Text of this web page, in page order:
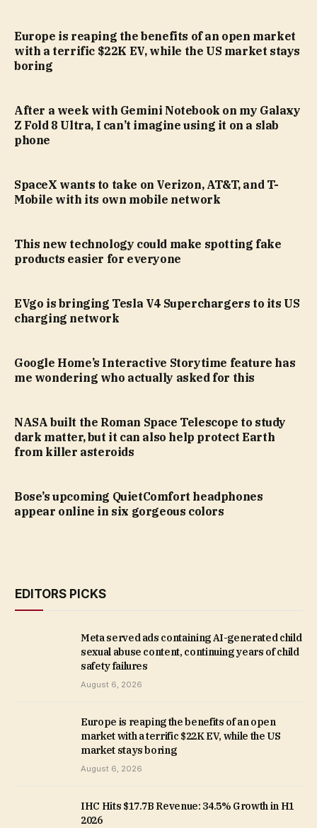
Europe is reaping the benefits of an open market
with a terrific $22K EV, while the US market stays
boring
After a week with Gemini Notebook on my Galaxy
Z Fold 8 Ultra, I can’t imagine using it on a slab
phone
SpaceX wants to take on Verizon, AT&T, and T-
Mobile with its own mobile network
This new technology could make spotting fake
products easier for everyone
EVgo is bringing Tesla V4 Superchargers to its US
charging network
Google Home’s Interactive Storytime feature has
me wondering who actually asked for this
NASA built the Roman Space Telescope to study
dark matter, but it can also help protect Earth
from killer asteroids
Bose’s upcoming QuietComfort headphones
appear online in six gorgeous colors
EDITORS PICKS
Meta served ads containing AI-generated child
sexual abuse content, continuing years of child
safety failures
August 6, 2026
Europe is reaping the benefits of an open
market with a terrific $22K EV, while the US
market stays boring
August 6, 2026
IHC Hits $17.7B Revenue: 34.5% Growth in H1
2026